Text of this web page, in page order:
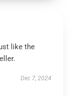
like the
Dec 7, 2024